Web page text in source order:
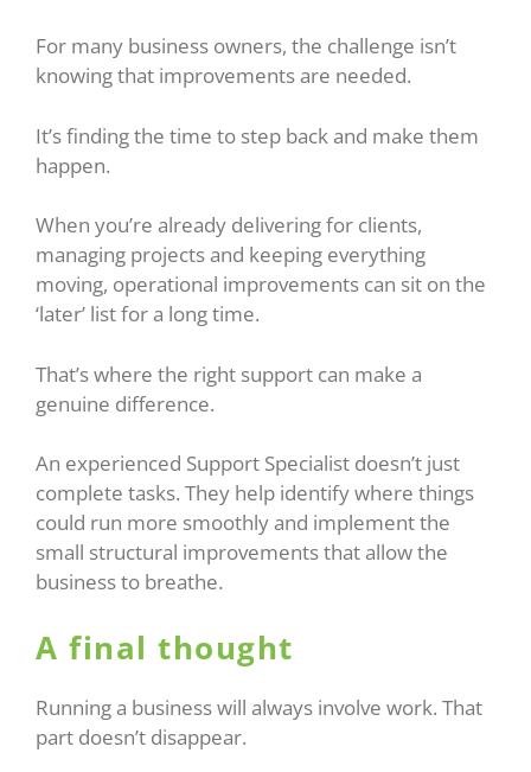
For many business owners, the challenge isn’t
knowing that improvements are needed.
It’s finding the time to step back and make them
happen.
When you’re already delivering for clients,
managing projects and keeping everything
moving, operational improvements can sit on the
‘later’ list for a long time.
That’s where the right support can make a
genuine difference.
An experienced Support Specialist doesn’t just
complete tasks. They help identify where things
could run more smoothly and implement the
small structural improvements that allow the
business to breathe.
A final thought
Running a business will always involve work. That
part doesn’t disappear.